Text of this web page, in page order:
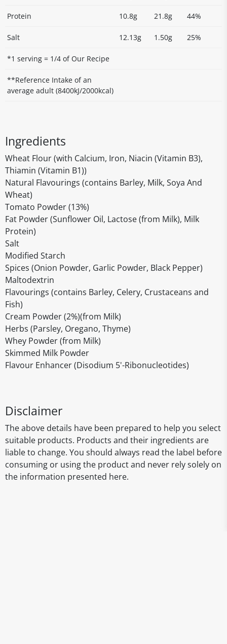
Protein 10.8g 21.8g 44%
Salt 12.13g 1.50g 25%
*1 serving = 1/4 of Our Recipe
**Reference Intake of an
average adult (8400kJ/2000kcal)
Ingredients
Wheat Flour (with Calcium, Iron, Niacin (Vitamin B3),
Thiamin (Vitamin B1))
Natural Flavourings (contains Barley, Milk, Soya And
Wheat)
Tomato Powder (13%)
Fat Powder (Sunflower Oil, Lactose (from Milk), Milk
Protein)
Salt
Modified Starch
Spices (Onion Powder, Garlic Powder, Black Pepper)
Maltodextrin
Flavourings (contains Barley, Celery, Crustaceans and
Fish)
Cream Powder (2%)(from Milk)
Herbs (Parsley, Oregano, Thyme)
Whey Powder (from Milk)
Skimmed Milk Powder
Flavour Enhancer (Disodium 5'-Ribonucleotides)
Disclaimer
The above details have been prepared to help you select
suitable products. Products and their ingredients are
liable to change. You should always read the label before
consuming or using the product and never rely solely on
the information presented here.